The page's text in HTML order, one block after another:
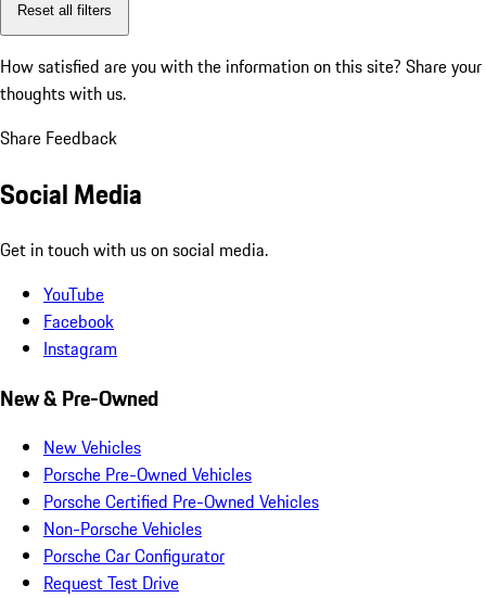
Reset all filters
How satisfied are you with the information on this site? Share your
thoughts with us.
Share Feedback
Social Media
Get in touch with us on social media.
YouTube
Facebook
Instagram
New & Pre-Owned
New Vehicles
Porsche Pre-Owned Vehicles
Porsche Certified Pre-Owned Vehicles
Non-Porsche Vehicles
Porsche Car Configurator
Request Test Drive